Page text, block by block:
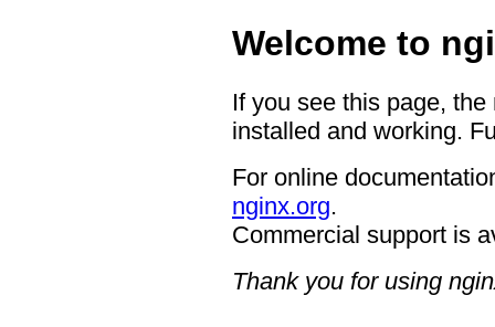
Welcome to
If you see this page,
installed and working.
For online
nginx.org.
Commercial support is
Thank you for using